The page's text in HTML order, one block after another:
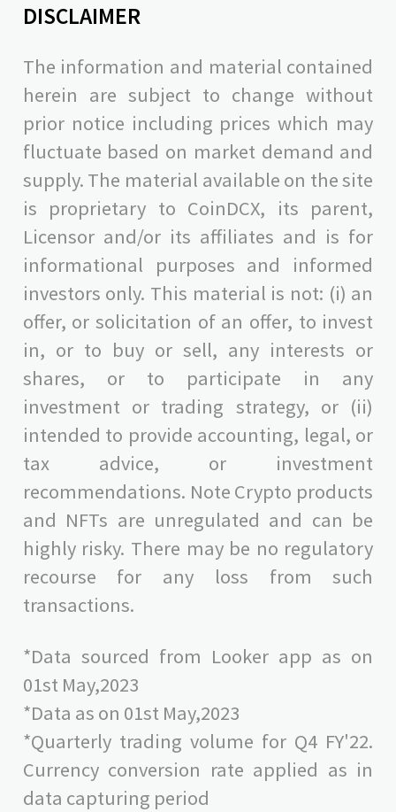
DISCLAIMER
The information and material contained
herein are subject to change without
prior notice including prices which may
fluctuate based on market demand and
supply. The material available on the site
is proprietary to CoinDCX, its parent,
Licensor and/or its affiliates and is for
informational purposes and informed
investors only. This material is not: (i) an
offer, or solicitation of an offer, to invest
in, or to buy or sell, any interests or
shares, or to participate in any
investment or trading strategy, or (ii)
intended to provide accounting, legal, or
tax advice, or investment
recommendations. Note Crypto products
and NFTs are unregulated and can be
highly risky. There may be no regulatory
recourse for any loss from such
transactions.
*Data sourced from Looker app as on
01st May,2023
*Data as on 01st May,2023
*Quarterly trading volume for Q4 FY'22.
Currency conversion rate applied as in
data capturing period